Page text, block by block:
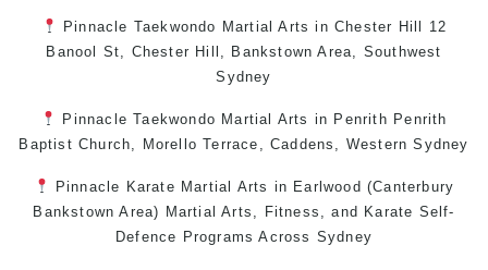
Pinnacle Taekwondo Martial Arts in Chester Hill
12
Banool St, Chester Hill , Bankstown Area, Southwest
Sydney
PinnacleTaekwondo Martial Arts in Penrith Penrith
Baptist Church, Morello Terrace, Caddens , Western Sydney
Pinnacle Karate Martial Arts in Earlwood (Canterbury
Bankstown Area) Martial Arts , Fitness , and Karate Self-
Defence Programs Across Sydney